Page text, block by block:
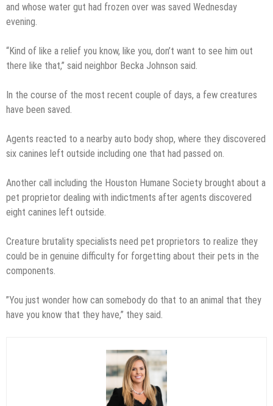
and whose water gut had frozen over was saved Wednesday
evening.
“Kind of like a relief you know, like you, don’t want to see him out
there like that,” said neighbor Becka Johnson said.
In the course of the most recent couple of days, a few creatures
have been saved.
Agents reacted to a nearby auto body shop, where they discovered
six canines left outside including one that had passed on.
Another call including the Houston Humane Society brought about a
pet proprietor dealing with indictments after agents discovered
eight canines left outside.
Creature brutality specialists need pet proprietors to realize they
could be in genuine difficulty for forgetting about their pets in the
components.
”You just wonder how can somebody do that to an animal that they
have you know that they have,” they said.